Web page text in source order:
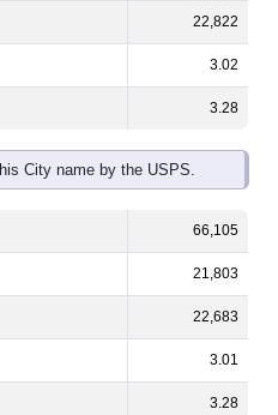
22,822
3.02
3.28
City name by the USPS.
66,105
21,803
22,683
3.01
3.28